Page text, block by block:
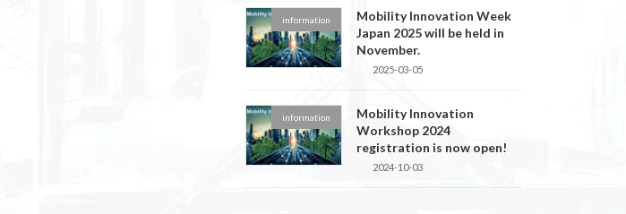
information
Mobility Innovation Week
Japan 2025 will be held in
November.
2025-03-05
information
Mobility Innovation
Workshop 2024
registration is now open!
2024-10-03